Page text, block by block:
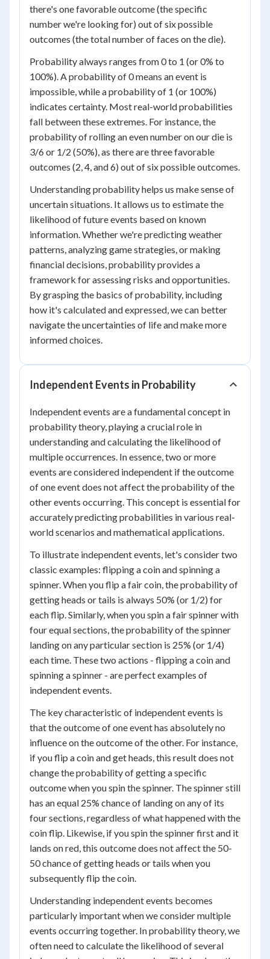
there's one favorable outcome (the specific
number we're looking for) out of six possible
outcomes (the total number of faces on the die).
Probability always ranges from 0 to 1 (or 0% to
100%). A probability of 0 means an event is
impossible, while a probability of 1 (or 100%)
indicates certainty. Most real-world probabilities
fall between these extremes. For instance, the
probability of rolling an even number on our die is
3/6 or 1/2 (50%), as there are three favorable
outcomes (2, 4, and 6) out of six possible outcomes.
Understanding probability helps us make sense of
uncertain situations. It allows us to estimate the
likelihood of future events based on known
information. Whether we're predicting weather
patterns, analyzing game strategies, or making
financial decisions, probability provides a
framework for assessing risks and opportunities.
By grasping the basics of probability, including
how it's calculated and expressed, we can better
navigate the uncertainties of life and make more
informed choices.
Independent Events in Probability
Independent events are a fundamental concept in
probability theory, playing a crucial role in
understanding and calculating the likelihood of
multiple occurrences. In essence, two or more
events are considered independent if the outcome
of one event does not affect the probability of the
other events occurring. This concept is essential for
accurately predicting probabilities in various real-
world scenarios and mathematical applications.
To illustrate independent events, let's consider two
classic examples: flipping a coin and spinning a
spinner. When you flip a fair coin, the probability of
getting heads or tails is always 50% (or 1/2) for
each flip. Similarly, when you spin a fair spinner with
four equal sections, the probability of the spinner
landing on any particular section is 25% (or 1/4)
each time. These two actions - flipping a coin and
spinning a spinner - are perfect examples of
independent events.
The key characteristic of independent events is
that the outcome of one event has absolutely no
influence on the outcome of the other. For instance,
if you flip a coin and get heads, this result does not
change the probability of getting a specific
outcome when you spin the spinner. The spinner still
has an equal 25% chance of landing on any of its
four sections, regardless of what happened with the
coin flip. Likewise, if you spin the spinner first and it
lands on red, this outcome does not affect the 50-
50 chance of getting heads or tails when you
subsequently flip the coin.
Understanding independent events becomes
particularly important when we consider multiple
events occurring together. In probability theory, we
often need to calculate the likelihood of several